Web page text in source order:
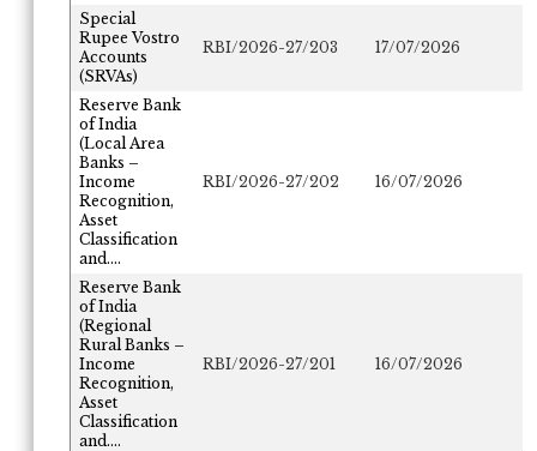
Special
Rupee Vostro
Accounts
(SRVAs)
RBI/2026-27/203 17/07/2026
Reserve Bank
of India
(Local Area
Banks –
Income
Recognition,
Asset
Classification
and....
RBI/2026-27/202 16/07/2026
Reserve Bank
of India
(Regional
Rural Banks –
Income
Recognition,
Asset
Classification
and....
RBI/2026-27/201 16/07/2026